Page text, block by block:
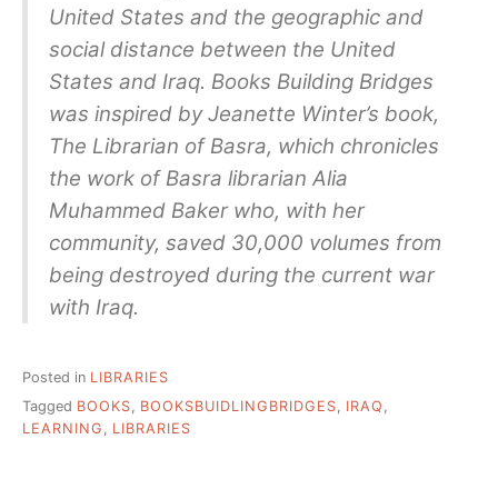
United States and the geographic and
social distance between the United
States and Iraq. Books Building Bridges
was inspired by Jeanette Winter’s book,
The Librarian of Basra, which chronicles
the work of Basra librarian Alia
Muhammed Baker who, with her
community, saved 30,000 volumes from
being destroyed during the current war
with Iraq.
Posted in LIBRARIES
Tagged BOOKS, BOOKSBUIDLINGBRIDGES, IRAQ ,
LEARNING , LIBRARIES